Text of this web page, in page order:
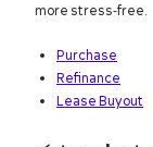
more stress‑free.
Purchase
Refinance
Lease Buyout